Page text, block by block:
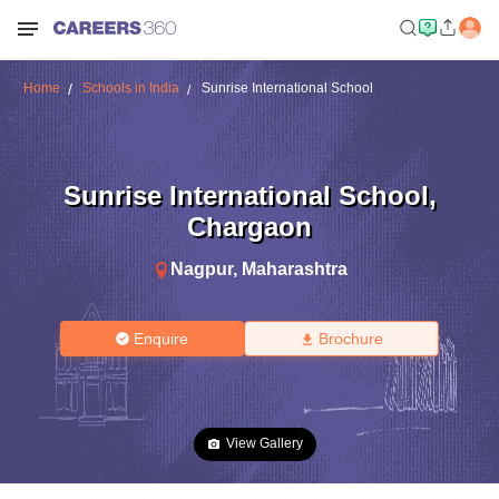
Home Schools in India Sunrise International School
Sunrise International School,
Chargaon
Nagpur, Maharashtra
Enquire Brochure
View Gallery